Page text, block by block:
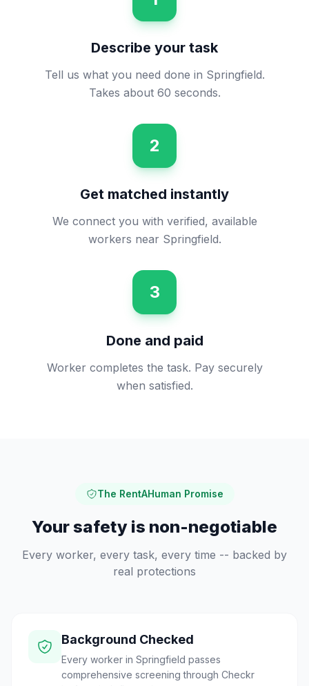
Describe your task
Tell us what you need done in Springfield.
Takes about 60 seconds.
2
Get matched instantly
We connect you with verified, available
workers near Springfield.
3
Done and paid
Worker completes the task. Pay securely
when satisfied.
The RentAHuman Promise
Your safety is non-negotiable
Every worker, every task, every time -- backed by
real protections
Background Checked
Every worker in Springfield passes
comprehensive screening through Checkr